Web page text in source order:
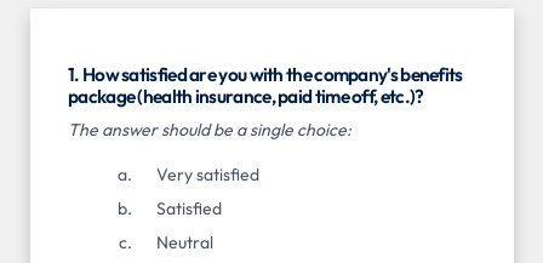
1. How satisfied are you with the company's benefits
package (health insurance, paid time off, etc.)?
The answer should be a single choice:
Very satisfied
Satisfied
Neutral